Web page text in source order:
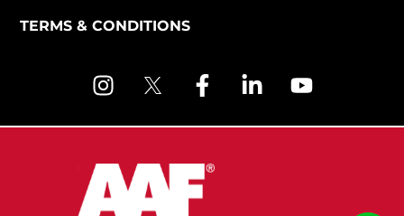
TERMS & CONDITIONS